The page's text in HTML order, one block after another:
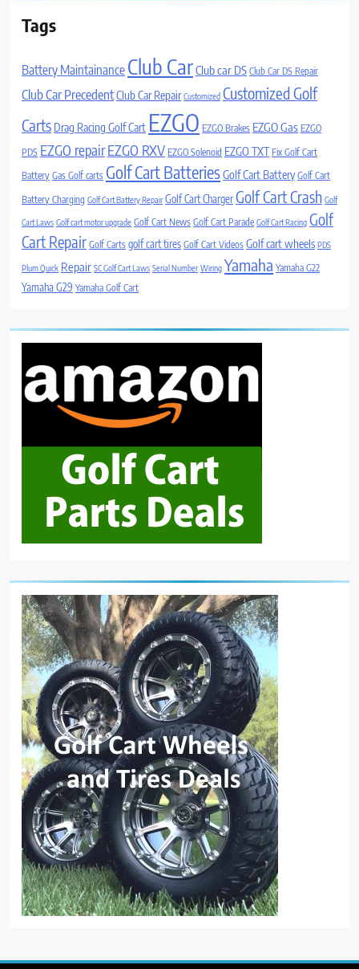
Tags
Battery Maintainance Club CarClub car DS Club Car DS Repair
Club Car PrecedentClub Car Repair Customized Customized Golf
Carts Drag Racing Golf Cart EZGO EZGO Brakes EZGO Gas EZGO
PDS EZGO repairEZGO RXV EZGO Solenoid EZGO TXT Fix Golf Cart
Battery Gas Golf carts Golf Cart BatteriesGolf Cart Battery Golf Cart
Battery Charging Golf Cart Battery Repair Golf Cart ChargerGolf Cart Crash Golf
Cart Laws Golf cart motor upgrade Golf Cart News Golf Cart Parade Golf Cart Racing Golf
Cart Repair Golf Carts golf cart tires Golf Cart Videos Golf cart wheels PDS
Plum Quick Repair SC Golf Cart Laws Serial Number Wiring Yamaha Yamaha G22
Yamaha G29 Yamaha Golf Cart